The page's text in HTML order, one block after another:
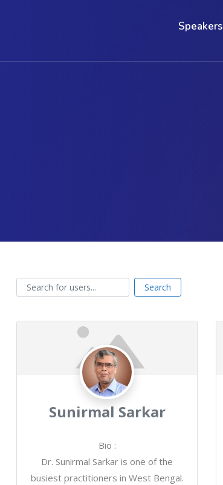
Speakers
Search for users...
Search for users... Search
Sunirmal Sarkar
Bio :
Dr. Sunirmal Sarkar is one of the
busiest practitioners in West Bengal.